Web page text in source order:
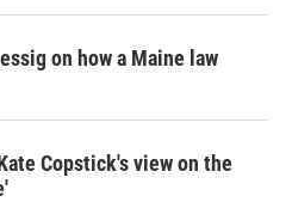
on how a Maine law
Copstick's view on the